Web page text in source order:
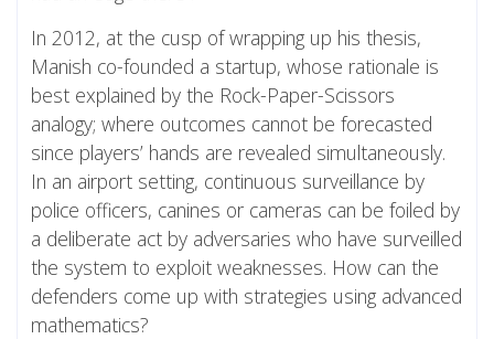
In 2012, at the cusp of wrapping up his thesis,
Manish co-founded a startup, whose rationale is
best explained by the Rock-Paper-Scissors
analogy; where outcomes cannot be forecasted
since players’ hands are revealed simultaneously.
In an airport setting, continuous surveillance by
police officers, canines or cameras can be foiled by
a deliberate act by adversaries who have surveilled
the system to exploit weaknesses. How can the
defenders come up with strategies using advanced
mathematics?